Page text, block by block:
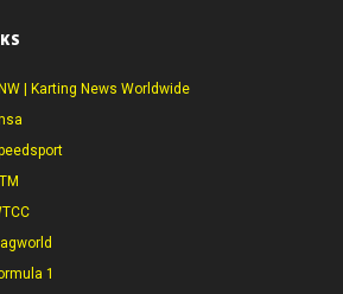
| Karting News Worldwide
1